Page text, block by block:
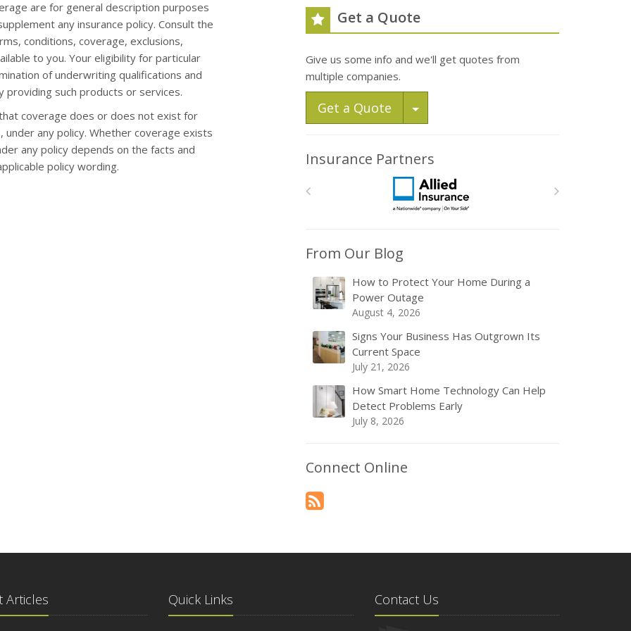
are for general description purposes
any insurance policy. Consult the
conditions, coverage, exclusions,
to you. Your eligibility for particular
of underwriting qualifications and
providing such products or services.
coverage does or does not exist for
any policy. Whether coverage exists
any policy depends on the facts and
policy wording.
Get a Quote
Give us some info and we'll get quotes from
multiple companies.
Get a Quote Toggle Dropdown
Insurance Partners
From Our Blog
How to Protect Your Home During a
Power Outage
August 4, 2026
Signs Your Business Has Outgrown Its
Current Space
July 21, 2026
How Smart Home Technology Can Help
Detect Problems Early
July 8, 2026
Connect Online
Articles Quick Links Contact Us